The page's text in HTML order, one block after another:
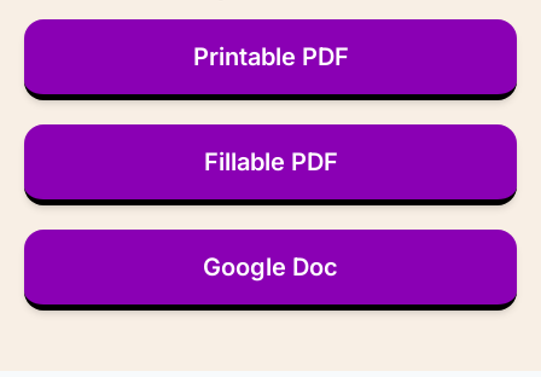
Printable PDF
Fillable PDF
Google Doc